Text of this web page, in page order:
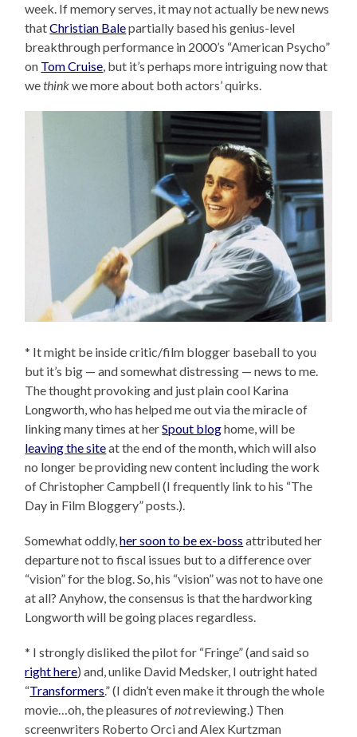
week. If memory serves, it may not actually be new news
thatChristian Balepartially based his genius-level
breakthrough performance in 2000’s “American Psycho”
on Tom Cruise, but it’s perhaps more intriguing now that
wethinkwe more about both actors’ quirks.
* It might be inside critic/film blogger baseball to you
but it’s big — and somewhat distressing — news to me.
The thought provoking and just plain cool Karina
Longworth, who has helped me out via the miracle of
linking many times at herSpout bloghome, will be
leaving the siteat the end of the month, which will also
no longer be providing new content including the work
of Christopher Campbell (I frequently link to his “The
Day in Film Bloggery” posts.).
Somewhat oddly,her soon to be ex-boss attributed her
departure not to fiscal issues but to a difference over
“vision” for the blog. So, his “vision” was not to have one
at all? Anyhow, the consensus is that the hardworking
Longworth will be going places regardless.
* I strongly disliked the pilot for “Fringe” (and said so
right here) and, unlike David Medsker, I outright hated
“Transformers.” (I didn’t even make it through the whole
movie…oh, the pleasures ofnotreviewing.) Then
screenwriters Roberto Orci and Alex Kurtzman